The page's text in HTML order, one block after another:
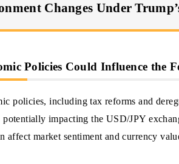
Changes Under
Policies Could Influence the
policies, including tax reforms and
impacting the USD/JPY
affect market sentiment and currency